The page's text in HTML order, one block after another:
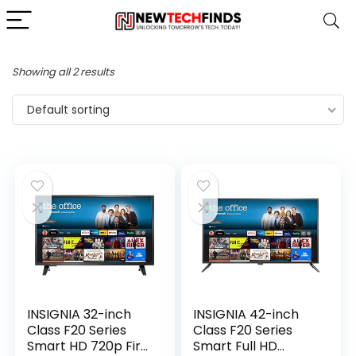
Showing all 2 results
Default sorting
INSIGNIA 32-inch
Class F20 Series
Smart HD 720p Fire
INSIGNIA 42-inch
Class F20 Series
Smart Full HD